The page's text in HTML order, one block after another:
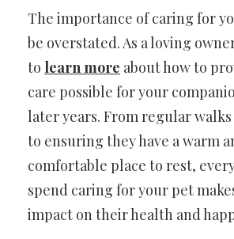
The importance of caring for
be overstated. As a loving
to learn more about how to
care possible for your
later years. From regular
to ensuring they have a warm
comfortable place to rest,
spend caring for your pet
impact on their health and